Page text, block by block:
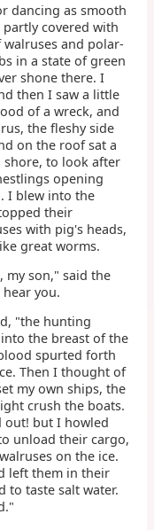
dancing as smooth
covered with
and polar-
in a state of green
shone there. I
then I saw a little
of a wreck, and
the fleshy side
on the roof sat a
shore, to look after
opening
I blew into the
their
with pig's heads,
great worms.
my son," said the
you.
"the hunting
the breast of the
spurted forth
Then I thought of
my own ships, the
crush the boats.
out! but I howled
unload their cargo,
on the ice.
left them in their
to taste salt water.